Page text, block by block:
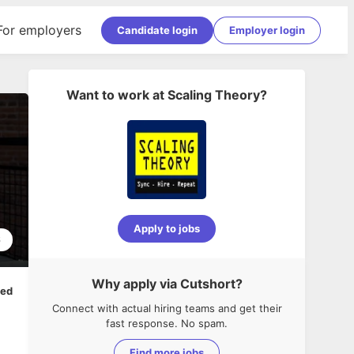
employers Candidate login Employer login
Want to work at Scaling Theory?
Apply to jobs
Why apply via Cutshort?
Connect with actual hiring teams and get their
fast response. No spam.